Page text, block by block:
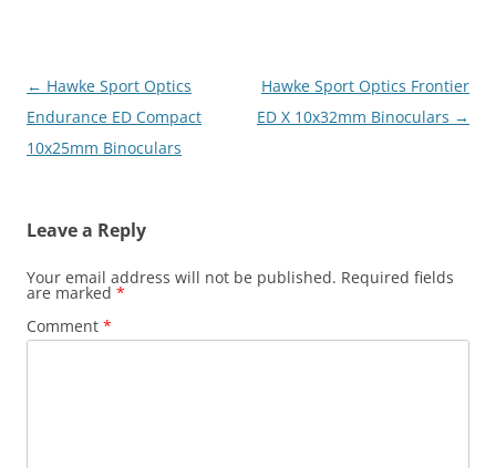
Post
navigation
← Hawke Sport Optics
Endurance ED Compact
10x25mm Binoculars
Hawke Sport Optics Frontier
ED X 10x32mm Binoculars →
Leave a Reply
Your email address will not be published. Required fields
are marked *
Comment *